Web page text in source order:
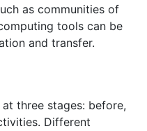
as communities of
tools can be
and transfer.
three stages: before,
Different